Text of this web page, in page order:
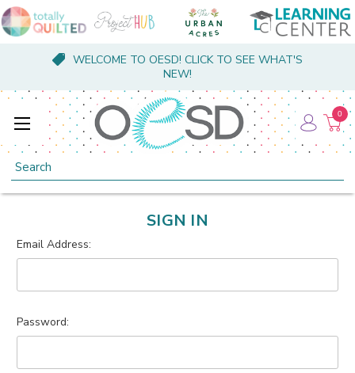
WELCOME TO OESD! CLICK TO SEE WHAT'S
NEW!
Search
0
SIGN IN
Email Address:
Password: